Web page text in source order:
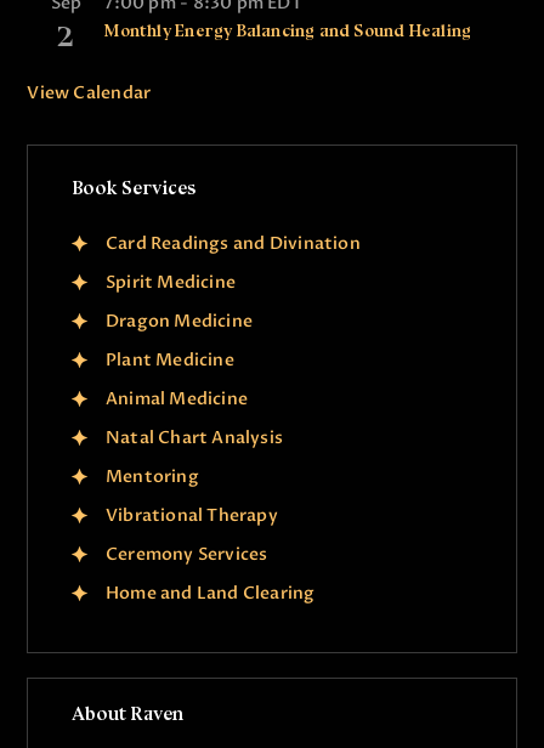
2 Monthly Energy Balancing and Sound Healing
View Calendar
Book Services
Card Readings and Divination
Spirit Medicine
Dragon Medicine
Plant Medicine
Animal Medicine
Natal Chart Analysis
Mentoring
Vibrational Therapy
Ceremony Services
Home and Land Clearing
About Raven